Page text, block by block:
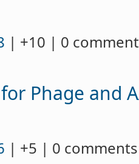
| +10 | 0
Phage and
| +5 | 0 comments